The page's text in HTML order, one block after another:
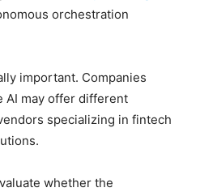
orchestration
important. Companies
AI may offer different
specializing in fintech
whether the